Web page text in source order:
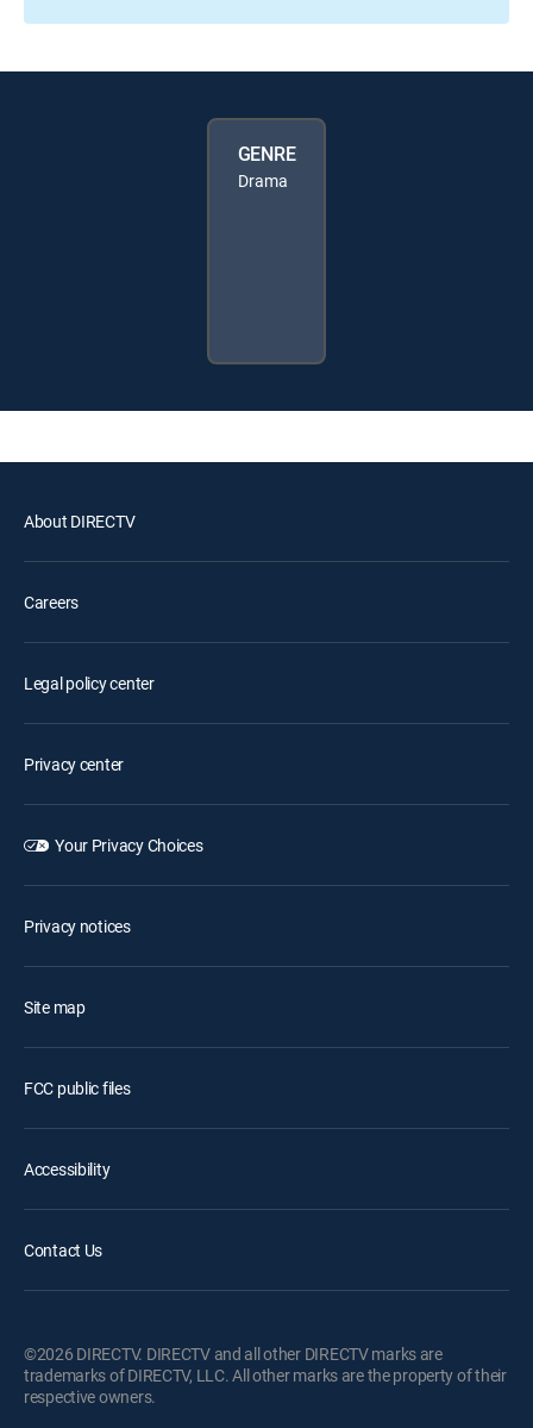
GENRE
Drama
About DIRECTV
Careers
Legal policy center
Privacy center
Your Privacy Choices
Privacy notices
Site map
FCC public files
Accessibility
Contact Us
©2026 DIRECTV. DIRECTV and all other DIRECTV marks are
trademarks of DIRECTV, LLC. All other marks are the property of their
respective owners.